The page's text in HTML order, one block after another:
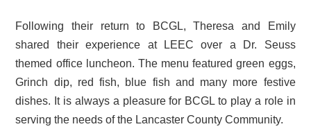
Following their return to BCGL, Theresa and Emily
shared their experience at LEEC over a Dr. Seuss
themed office luncheon. The menu featured green eggs,
Grinch dip, red fish, blue fish and many more festive
dishes. It is always a pleasure for BCGL to play a role in
serving the needs of the Lancaster County Community.